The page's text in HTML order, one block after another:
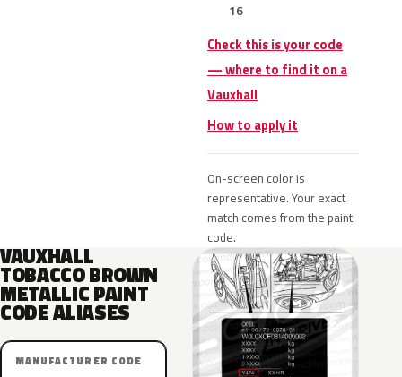
16
Check this is your code
— where to find it on a
Vauxhall
How to apply it
On-screen color is
representative. Your exact
match comes from the paint
code.
VAUXHALL
TOBACCO BROWN
METALLIC PAINT
CODE ALIASES
MANUFACTURER CODE